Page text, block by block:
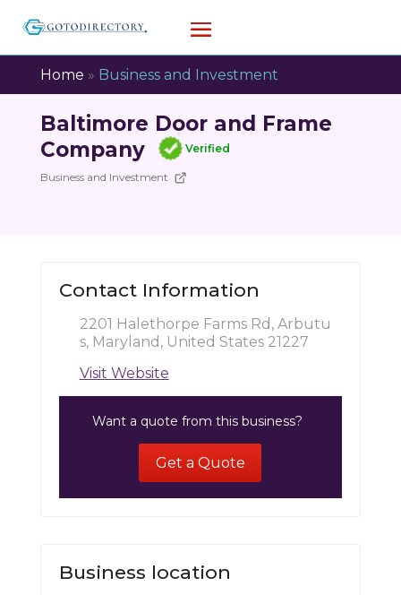
Home » Business and Investment
Baltimore Door and Frame
Company
Verified
Business and Investment
Contact Information
2201 Halethorpe Farms Rd, Arbutu
s, Maryland, United States 21227
Visit Website
Want a quote from this business?
Get a Quote
Business location